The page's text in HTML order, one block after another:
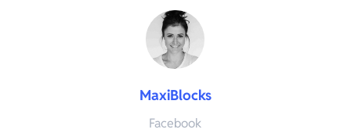
MaxiBlocks
Facebook